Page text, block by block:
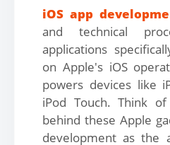
iOS app
and technical
applications
on Apple's iOS
powers devices like
iPod Touch. Think
behind these Apple
development as the